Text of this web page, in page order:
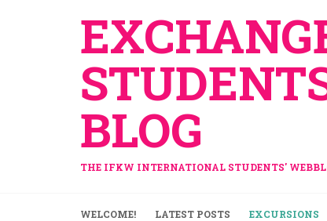
BLOG
THE IFKW INTERNATIONAL STUDENTS'
WELCOME! LATEST POSTS EXCURSIONS